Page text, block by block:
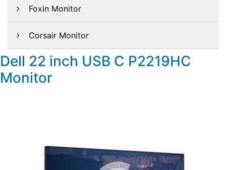
Foxin Monitor
Corsair Monitor
Dell 22 inch USB C P2219HC
Monitor